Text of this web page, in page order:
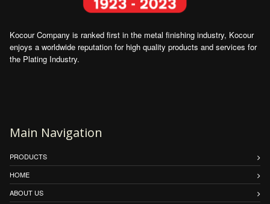
Kocour Company is ranked first in the metal finishing industry, Kocour
enjoys a worldwide reputation for high quality products and services for
the Plating Industry.
Main Navigation
PRODUCTS
HOME
ABOUT US